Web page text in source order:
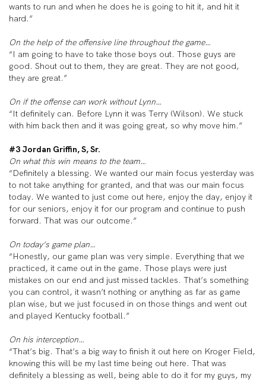
wants to run and when he does he is going to hit it, and hit it
hard.”
On the help of the offensive line throughout the game…
“I am going to have to take those boys out. Those guys are
good. Shout out to them, they are great. They are not good,
they are great.”
On if the offense can work without Lynn…
“It definitely can. Before Lynn it was Terry (Wilson). We stuck
with him back then and it was going great, so why move him.”
#3 Jordan Griffin, S, Sr.
On what this win means to the team…
“Definitely a blessing. We wanted our main focus yesterday was
to not take anything for granted, and that was our main focus
today. We wanted to just come out here, enjoy the day, enjoy it
for our seniors, enjoy it for our program and continue to push
forward. That was our outcome.”
On today’s game plan…
“Honestly, our game plan was very simple. Everything that we
practiced, it came out in the game. Those plays were just
mistakes on our end and just missed tackles. That’s something
you can control, it wasn’t nothing or anything as far as game
plan wise, but we just focused in on those things and went out
and played Kentucky football.”
On his interception…
“That’s big. That’s a big way to finish it out here on Kroger Field,
knowing this will be my last time being out here. That was
definitely a blessing as well, being able to do it for my guys, my